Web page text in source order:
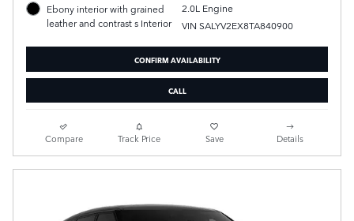
Ebony interior with grained
leather and contrast s Interior
2.0L Engine
VIN SALYV2EX8TA840900
CONFIRM AVAILABILITY
CALL
Compare Track Price Save Details